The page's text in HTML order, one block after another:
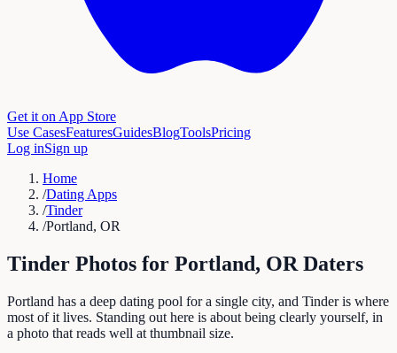
Get it on App Store
Use CasesFeaturesGuidesBlogToolsPricing
Log inSign up
Home
/Dating Apps
/Tinder
/Portland, OR
Tinder Photos for Portland, OR Daters
Portland has a deep dating pool for a single city, and Tinder is where
most of it lives. Standing out here is about being clearly yourself, in
a photo that reads well at thumbnail size.